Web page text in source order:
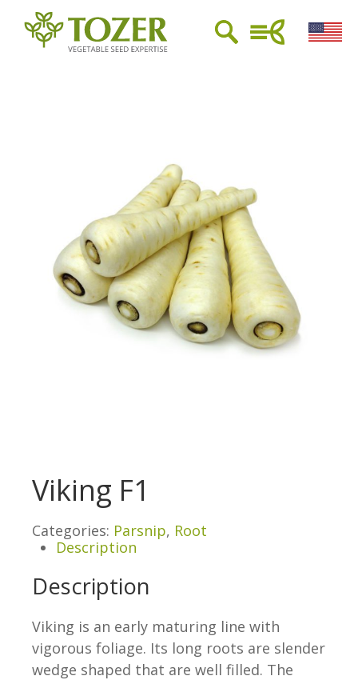
Viking F1
Categories: Parsnip, Root
Description
Description
Viking is an early maturing line with
vigorous foliage. Its long roots are slender
wedge shaped that are well filled. The